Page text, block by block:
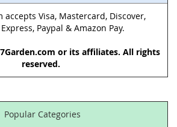
accepts Visa, Mastercard, Discover,
Paypal & Amazon Pay.
or its affiliates. All rights
reserved.
Popular Categories